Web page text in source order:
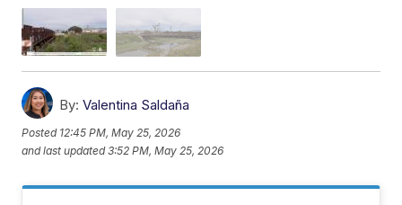
By: Valentina Saldaña
Posted 12:45 PM, May 25, 2026
and last updated 3:52 PM, May 25, 2026